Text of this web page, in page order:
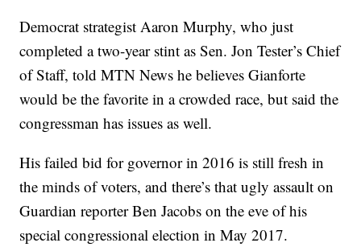
Democrat strategist Aaron Murphy, who just
completed a two-year stint as Sen. Jon Tester’s Chief
of Staff, told MTN News he believes Gianforte
would be the favorite in a crowded race, but said the
congressman has issues as well.
His failed bid for governor in 2016 is still fresh in
the minds of voters, and there’s that ugly assault on
Guardian reporter Ben Jacobs on the eve of his
special congressional election in May 2017.